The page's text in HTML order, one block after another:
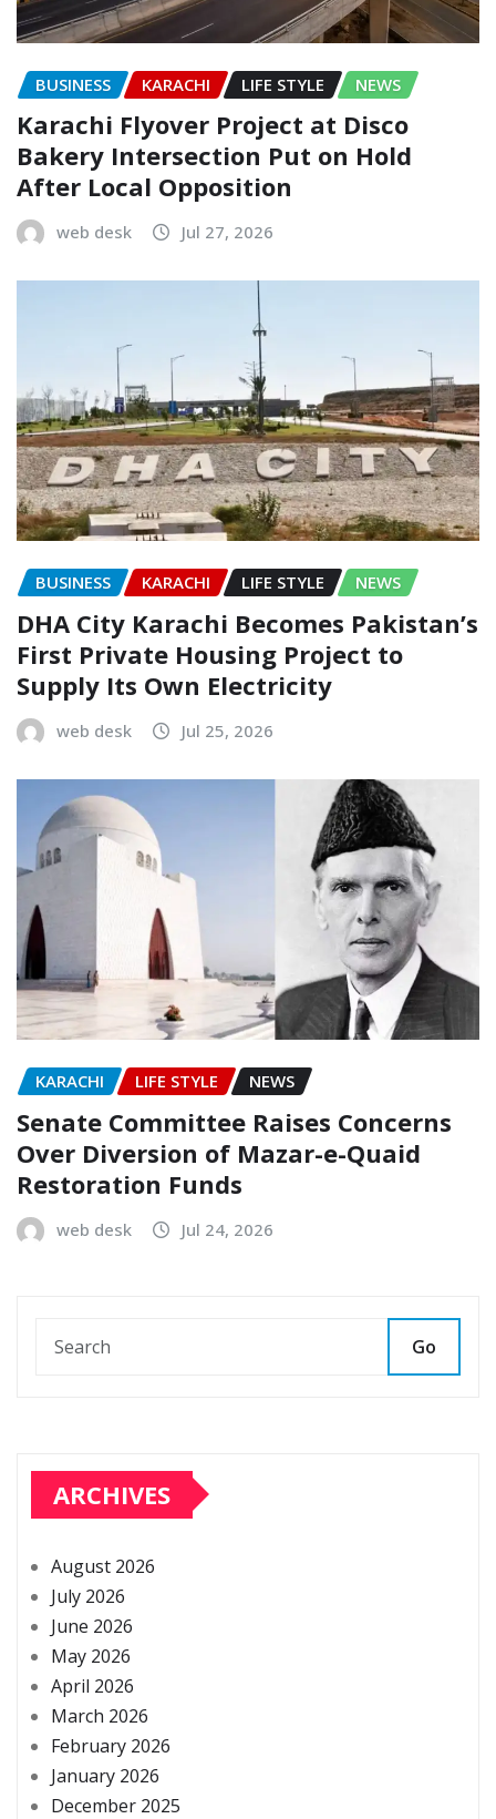
BUSINESS KARACHI LIFE STYLE NEWS
Karachi Flyover Project at Disco
Bakery Intersection Put on Hold
After Local Opposition
web desk Jul 27, 2026
BUSINESS KARACHI LIFE STYLE NEWS
DHA City Karachi Becomes Pakistan’s
First Private Housing Project to
Supply Its Own Electricity
web desk Jul 25, 2026
KARACHI LIFE STYLE NEWS
Senate Committee Raises Concerns
Over Diversion of Mazar-e-Quaid
Restoration Funds
web desk Jul 24, 2026
Go
ARCHIVES
August 2026
July 2026
June 2026
May 2026
April 2026
March 2026
February 2026
January 2026
December 2025